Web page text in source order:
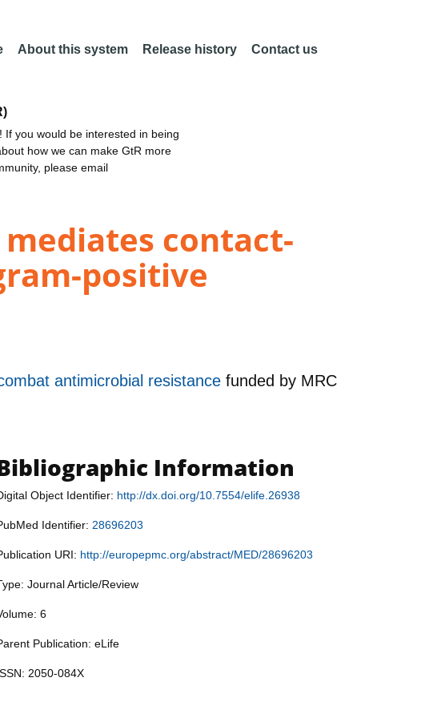
About this system Release history Contact us
you would be interested in being
how we can make GtR more
please email
contact-
positive
antimicrobial resistance funded by MRC
Information
Object Identifier: http://dx.doi.org/10.7554/elife.26938
Identifier: 28696203
URI: http://europepmc.org/abstract/MED/28696203
Journal Article/Review
6
Publication: eLife
2050-084X